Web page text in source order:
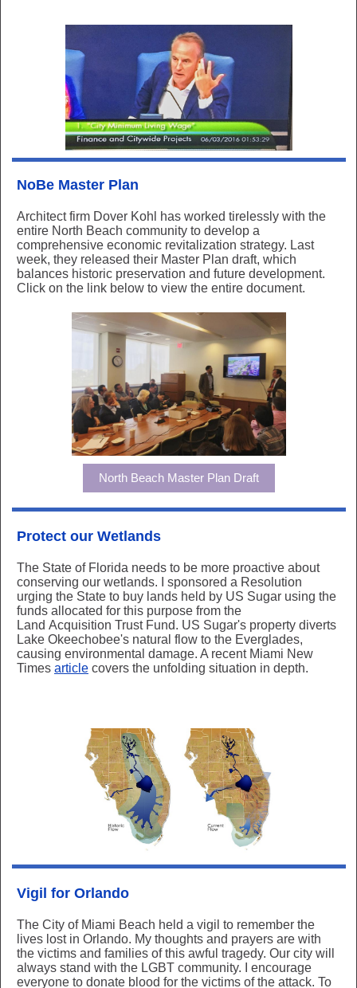
NoBe Master Plan
Architectfirm Dover Kohl has worked tirelessly with the
entire North Beach community to develop a
comprehensive economic revitalization strategy. Last
week, they released their Master Plan draft, which
balances historic preservation and future development.
Click on the link below to view the entire document.
North Beach Master Plan Draft
Protect our Wetlands
The State of Florida needs to be more proactive about
conserving our wetlands. I sponsored a Resolution
urging the State to buy lands held by US Sugar using the
funds allocated for this purpose from the
Land Acquisition Trust Fund. US Sugar's property diverts
Lake Okeechobee's natural flow to the Everglades,
causing environmental damage. A recent Miami New
Times article covers the unfolding situation in depth.
Vigil for Orlando
The City of Miami Beach held a vigil to remember the
lives lost in Orlando. My thoughts and prayers are with
the victims and families of this awful tragedy. Our city will
always stand with the LGBT community. I encourage
everyone to donate blood for the victims of the attack. To